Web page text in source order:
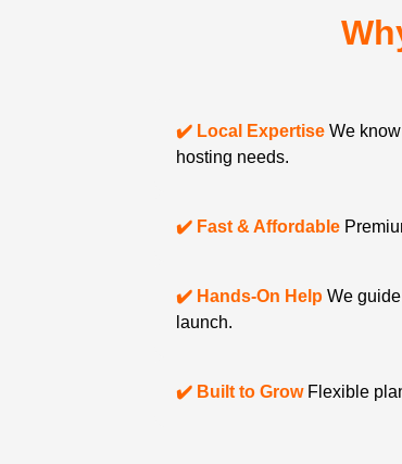
✔️ Local Expertise We
hosting needs.
✔️ Fast & Affordable
✔️ Hands-On Help We
launch.
✔️ Built to GrowFlexible